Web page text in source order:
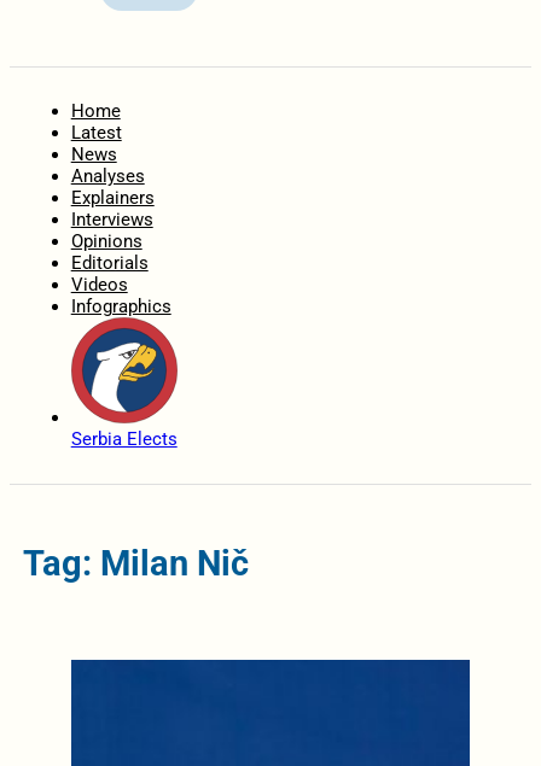
Home
Latest
News
Analyses
Explainers
Interviews
Opinions
Editorials
Videos
Infographics
Serbia Elects
Tag: Milan Nič